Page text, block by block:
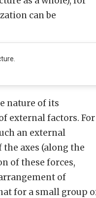
can be
nature of its
external factors. For
an external
axes (along the
of these forces,
of
for a small group